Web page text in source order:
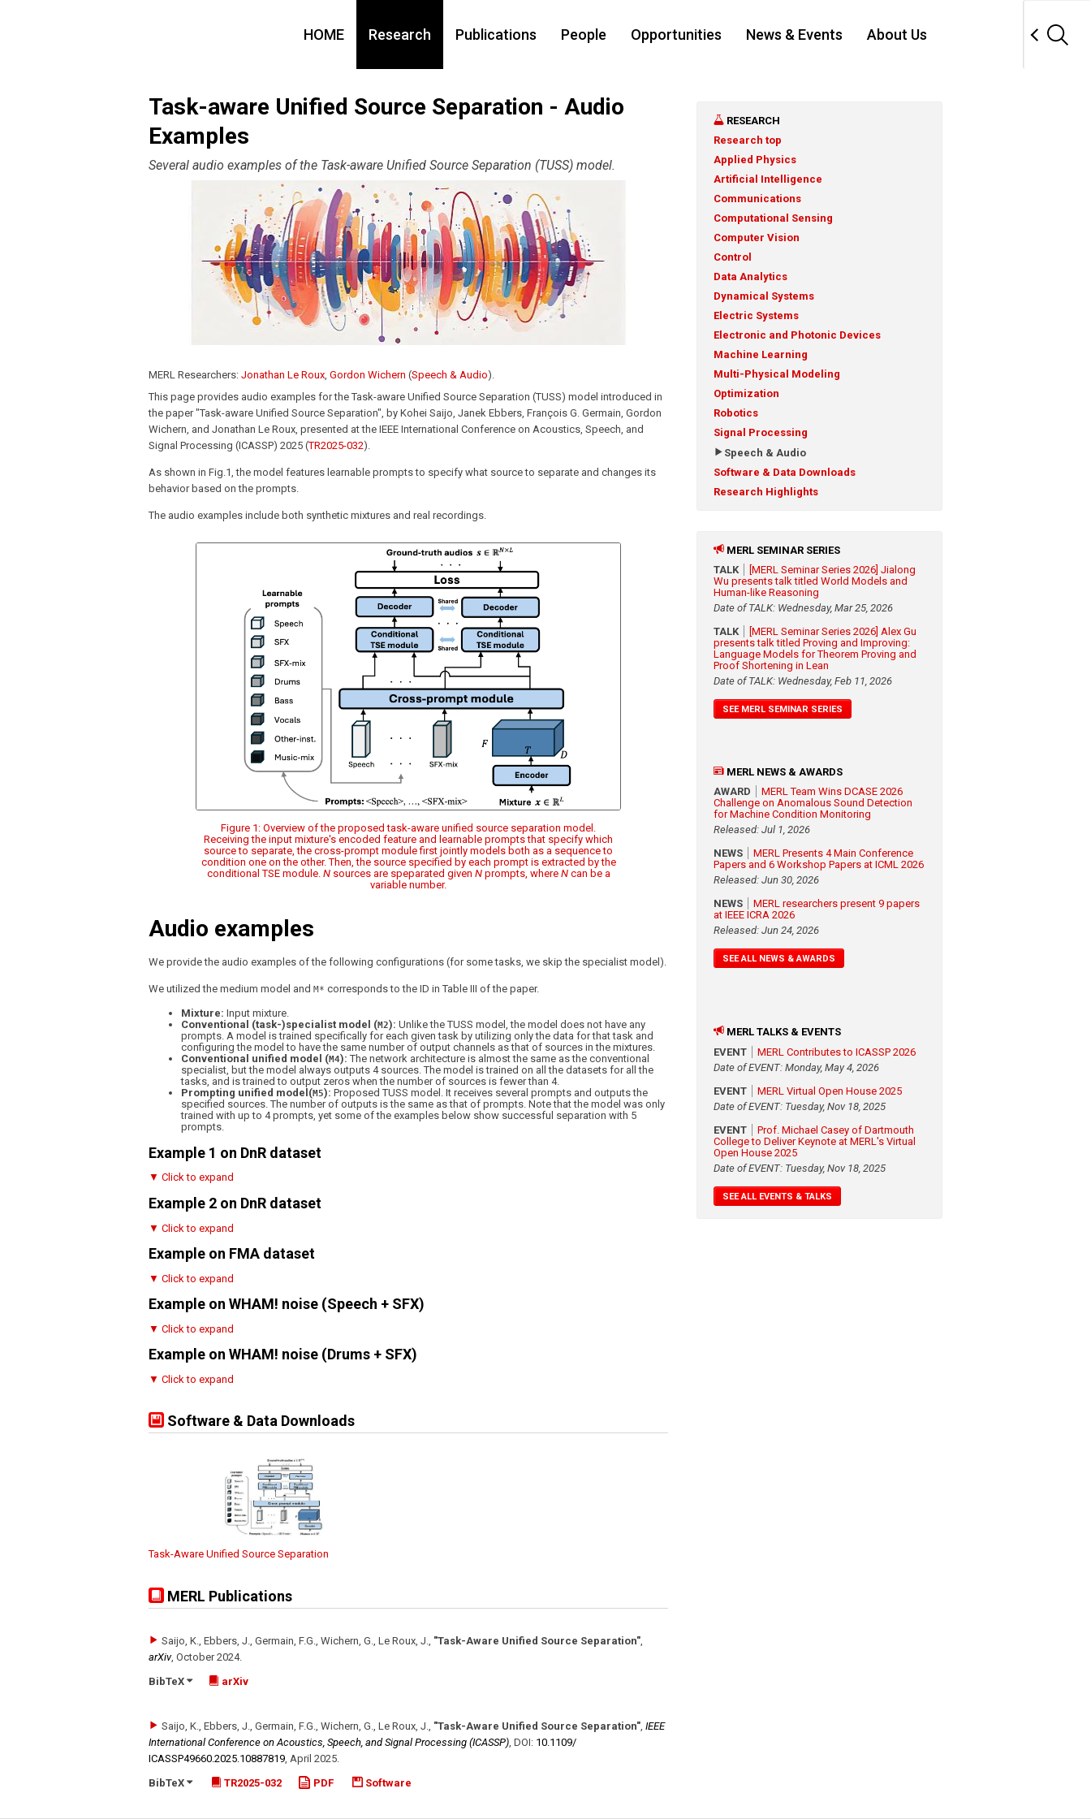
HOME Research Publications People Opportunities News & Events About Us
Task-aware Unified Source Separation - Audio
Examples
Several audio examples of the Task-aware Unified Source Separation (TUSS) model.
MERL Researchers: Jonathan Le Roux Gordon Wichern (Speech & Audio).
This page provides audio examples for the Task-aware Unified Source Separation (TUSS) model introduced in
the paper "Task-aware Unified Source Separation", by Kohei Saijo, Janek Ebbers, François G. Germain, Gordon
Wichern, and Jonathan Le Roux, presented at the IEEE International Conference on Acoustics, Speech, and
Signal Processing (ICASSP) 2025 (TR2025-032).
As shown in Fig.1, the model features learnable prompts to specify what source to separate and changes its
behavior based on the prompts.
The audio examples include both synthetic mixtures and real recordings.
Figure 1: Overview of the proposed task-aware unified source separation model.
Receiving the input mixture's encoded feature and learnable prompts that specify which
source to separate, the cross-prompt module first jointly models both as a sequence to
condition one on the other. Then, the source specified by each prompt is extracted by the
conditional TSE module. Nsources are speparated given Nprompts, where Ncan be a
variable number.
Audio examples
We provide the audio examples of the following configurations (for some tasks, we skip the specialist model).
We utilized the medium model and M* corresponds to the ID in Table III of the paper.
Mixture: Input mixture.
Conventional (task-)specialist model (M2): Unlike the TUSS model, the model does not have any
prompts. A model is trained specifically for each given task by utilizing only the data for that task and
configuring the model to have the same number of output channels as that of sources in the mixtures.
Conventional unified model (M4): The network architecture is almost the same as the conventional
specialist, but the model always outputs 4 sources. The model is trained on all the datasets for all the
tasks, and is trained to output zeros when the number of sources is fewer than 4.
Prompting unified model(M5): Proposed TUSS model. It receives several prompts and outputs the
specified sources. The number of outputs is the same as that of prompts. Note that the model was only
trained with up to 4 prompts, yet some of the examples below show successful separation with 5
prompts.
Example 1 on DnR dataset
▼ Click to expand
Example 2 on DnR dataset
▼ Click to expand
Example on FMA dataset
▼ Click to expand
Example on WHAM! noise (Speech + SFX)
▼ Click to expand
Example on WHAM! noise (Drums + SFX)
▼ Click to expand
Software & Data Downloads
Task-Aware Unified Source Separation
MERL Publications
Saijo, K., Ebbers, J., Germain, F.G., Wichern, G., Le Roux, J. "Task-Aware Unified Source Separation"
arXiv, October 2024.
BibTeX
arXiv
Saijo, K., Ebbers, J., Germain, F.G., Wichern, G., Le Roux, J. "Task-Aware Unified Source Separation" IEEE
International Conference on Acoustics, Speech, and Signal Processing (ICASSP) DOI: 10.1109/​
ICASSP49660.2025.10887819 April 2025
BibTeX
TR2025-032 PDF Software
RESEARCH
Research top
Applied Physics
Artificial Intelligence
Communications
Computational Sensing
Computer Vision
Control
Data Analytics
Dynamical Systems
Electric Systems
Electronic and Photonic Devices
Machine Learning
Multi-Physical Modeling
Optimization
Robotics
Signal Processing
Speech & Audio
Software & Data Downloads
Research Highlights
MERL SEMINAR SERIES
TALK
[MERL Seminar Series 2026] Jialong
Wu presents talk titled World Models and
Human-like Reasoning
Date of TALK: Wednesday, Mar 25, 2026
TALK
[MERL Seminar Series 2026] Alex Gu
presents talk titled Proving and Improving:
Language Models for Theorem Proving and
Proof Shortening in Lean
Date of TALK: Wednesday, Feb 11, 2026
SEE MERL SEMINAR SERIES
MERL NEWS & AWARDS
AWARD
MERL Team Wins DCASE 2026
Challenge on Anomalous Sound Detection
for Machine Condition Monitoring
Released: Jul 1, 2026
NEWS
MERL Presents 4 Main Conference
Papers and 6 Workshop Papers at ICML 2026
Released: Jun 30, 2026
NEWS
MERL researchers present 9 papers
at IEEE ICRA 2026
Released: Jun 24, 2026
SEE ALL NEWS & AWARDS
MERL TALKS & EVENTS
EVENT
MERL Contributes to ICASSP 2026
Date of EVENT: Monday, May 4, 2026
EVENT
MERL Virtual Open House 2025
Date of EVENT: Tuesday, Nov 18, 2025
EVENT
Prof. Michael Casey of Dartmouth
College to Deliver Keynote at MERL's Virtual
Open House 2025
Date of EVENT: Tuesday, Nov 18, 2025
SEE ALL EVENTS & TALKS